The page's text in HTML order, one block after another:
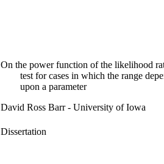
On the power function of the likelihood
test for cases in which the range
upon a parameter
David Ross Barr - University of Iowa
Dissertation